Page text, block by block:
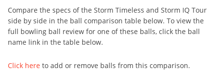
Compare the specs of the Storm Timeless and Storm IQ Tour
side by side in the ball comparison table below. To view the
full bowling ball review for one of these balls, click the ball
name link in the table below.
Click here to add or remove balls from this comparison.